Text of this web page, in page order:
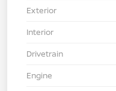
Exterior
Interior
Drivetrain
Engine